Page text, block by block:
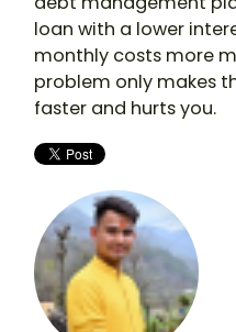
loan with a lower
monthly costs more
problem only makes
faster and hurts you.